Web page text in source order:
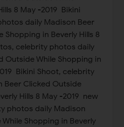
8 May -2019 Bikini
daily Madison Beer
Shopping in Beverly Hills 8
celebrity photos daily
Outside While Shopping in
Bikini Shoot, celebrity
Beer Clicked Outside
Hills 8 May -2019 new
photos daily Madison
Shopping in Beverly